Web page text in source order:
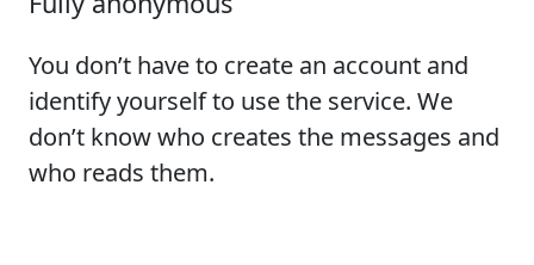
You don’t have to create an account and
identify yourself to use the service. We
don’t know who creates the messages and
who reads them.